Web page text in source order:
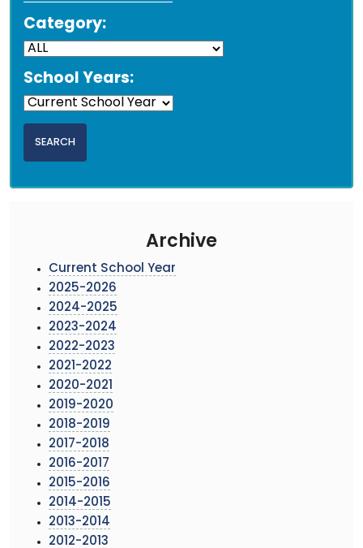
Category:
School Years:
Archive
Current School Year
2025-2026
2024-2025
2023-2024
2022-2023
2021-2022
2020-2021
2019-2020
2018-2019
2017-2018
2016-2017
2015-2016
2014-2015
2013-2014
2012-2013